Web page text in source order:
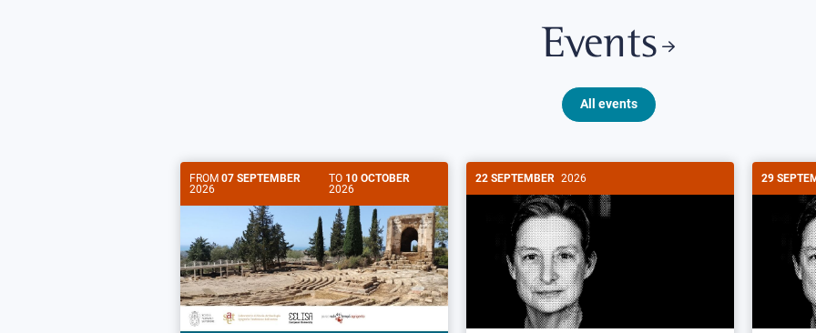
Events
All events
FROM 07 SEPTEMBER
2026
TO 10 OCTOBER
2026
22 SEPTEMBER 2026 29